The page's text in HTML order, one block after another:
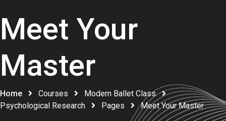
Meet Your
Master
Home Courses
Modern Ballet Class
Psychological Research
Pages Meet Your Master